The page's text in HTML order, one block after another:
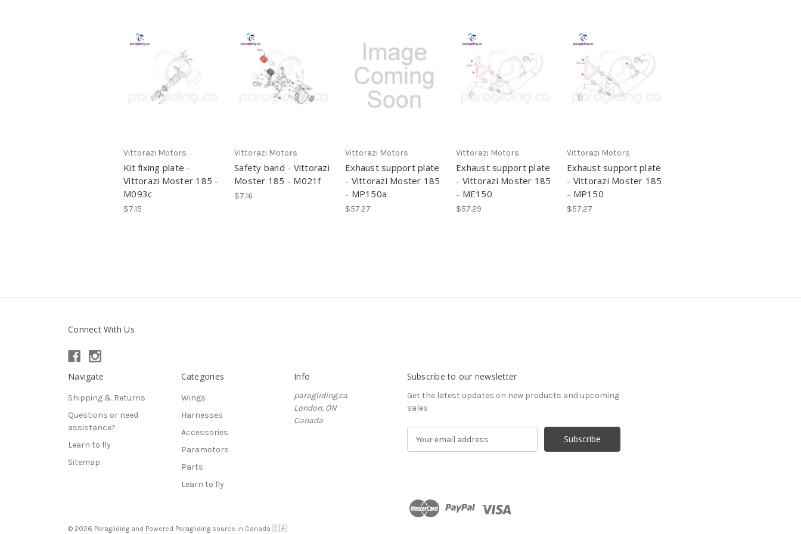
Vittorazi Motors
Kit fixing plate -
Vittorazi Moster 185 -
M093c
$7.15
Vittorazi Motors
Safety band - Vittorazi
Moster 185 - M021f
$7.16
Vittorazi Motors
Exhaust support plate
- Vittorazi Moster 185
- MP150a
$57.27
Vittorazi Motors
Exhaust support plate
- Vittorazi Moster 185
- ME150
$57.29
Vittorazi Motors
Exhaust support plate
- Vittorazi Moster 185
- MP150
$57.27
Connect With Us
Navigate
Shipping & Returns
Questions or need
assistance?
Learn to fly
Sitemap
Categories
Wings
Harnesses
Accessories
Paramotors
Parts
Learn to fly
Info
paragliding.ca
London, ON
Canada
Subscribe to our newsletter
Get the latest updates on new products and upcoming
sales
d
© 2026 Paragliding and Powered Paragliding source in Canada 🇨🇦